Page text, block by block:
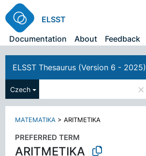
ELSST
Documentation
About Feedback
ELSST Thesaurus (Version 6 - 2025)
Czech ×
MATEMATIKA >ARITMETIKA
PREFERRED TERM
ARITMETIKA